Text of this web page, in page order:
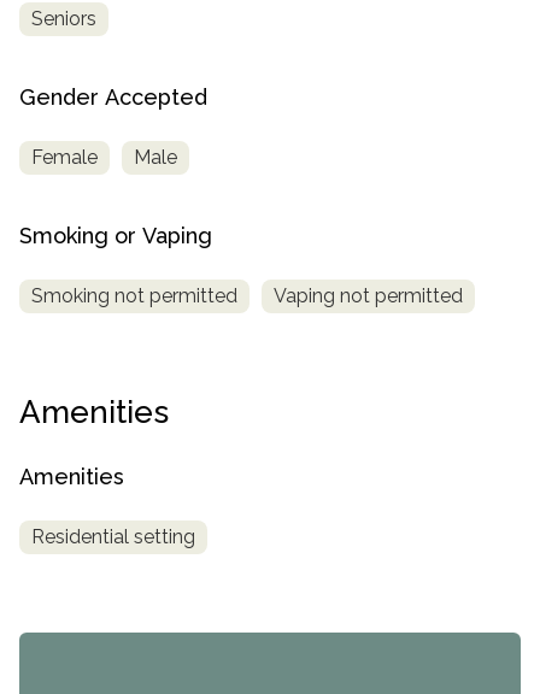
Seniors
Gender Accepted
Female Male
Smoking or Vaping
Smoking not permitted Vaping not permitted
Amenities
Amenities
Residential setting